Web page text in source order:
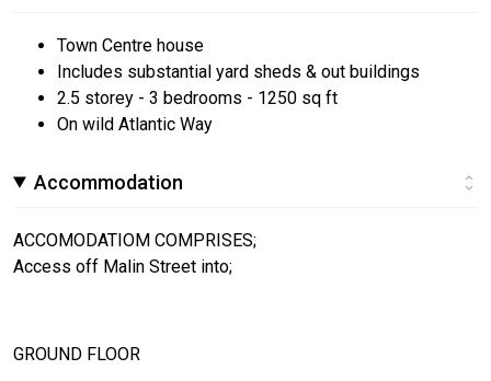
Town Centre house
Includes substantial yard sheds & out buildings
2.5 storey - 3 bedrooms - 1250 sq ft
On wild Atlantic Way
Accommodation
ACCOMODATIOM COMPRISES;
Access off Malin Street into;
GROUND FLOOR